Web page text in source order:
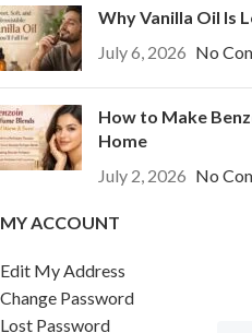
Why Vanilla Oil Is
July 6, 2026 No
How to Make
Home
July 2, 2026 No
MY ACCOUNT
Edit My Address
Change Password
Lost Password